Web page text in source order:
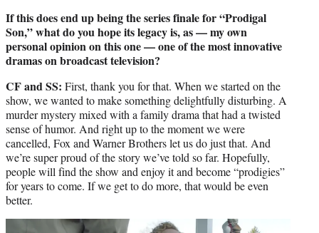
If this does end up being the series finale for “Prodigal
Son,” what do you hope its legacy is, as — my own
personal opinion on this one — one of the most innovative
dramas on broadcast television?
CF and SS: First, thank you for that. When we started on the
show, we wanted to make something delightfully disturbing. A
murder mystery mixed with a family drama that had a twisted
sense of humor. And right up to the moment we were
cancelled, Fox and Warner Brothers let us do just that. And
we’re super proud of the story we’ve told so far. Hopefully,
people will find the show and enjoy it and become “prodigies”
for years to come. If we get to do more, that would be even
better.